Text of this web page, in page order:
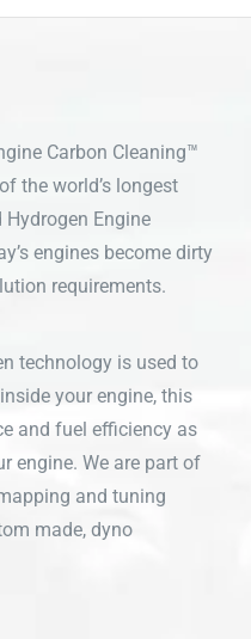
Carbon Cleaning™
the world’s longest
Engine
engines become dirty
requirements.
technology is used to
your engine, this
and fuel efficiency as
engine. We are part of
and tuning
made, dyno